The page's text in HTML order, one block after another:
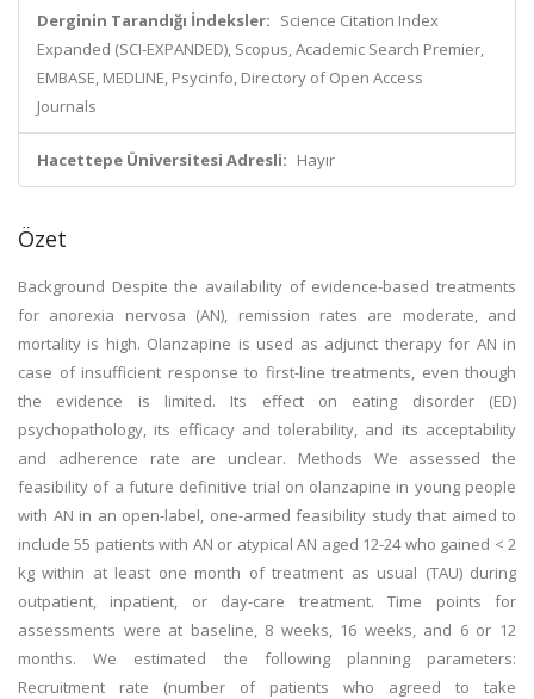
Derginin Tarandığı İndeksler: Science Citation Index
Expanded (SCI-EXPANDED), Scopus, Academic Search Premier,
EMBASE, MEDLINE, Psycinfo, Directory of Open Access
Journals
Hacettepe Üniversitesi Adresli: Hayır
Özet
Background Despite the availability of evidence-based treatments
for anorexia nervosa (AN), remission rates are moderate, and
mortality is high. Olanzapine is used as adjunct therapy for AN in
case of insufficient response to first-line treatments, even though
the evidence is limited. Its effect on eating disorder (ED)
psychopathology, its efficacy and tolerability, and its acceptability
and adherence rate are unclear. Methods We assessed the
feasibility of a future definitive trial on olanzapine in young people
with AN in an open-label, one-armed feasibility study that aimed to
include 55 patients with AN or atypical AN aged 12-24 who gained < 2
kg within at least one month of treatment as usual (TAU) during
outpatient, inpatient, or day-care treatment. Time points for
assessments were at baseline, 8 weeks, 16 weeks, and 6 or 12
months. We estimated the following planning parameters:
Recruitment rate (number of patients who agreed to take